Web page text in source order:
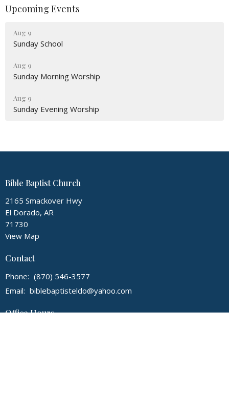
Upcoming Events
Aug 9
Sunday School
Aug 9
Sunday Morning Worship
Aug 9
Sunday Evening Worship
Bible Baptist Church
2165 Smackover Hwy
El Dorado, AR
71730
View Map
Contact
Phone: (870) 546-3577
Email: biblebaptisteldo@yahoo.com
Office Hours